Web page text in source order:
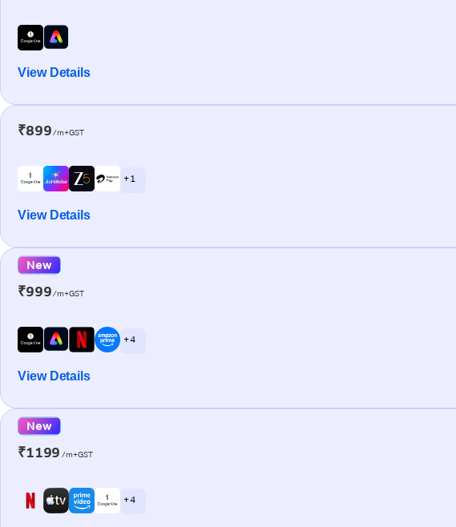
View Details
₹899/m+GST
+ 1
View Details
New
₹999/m+GST
+ 4
View Details
New
₹1199 /m+GST
+ 4